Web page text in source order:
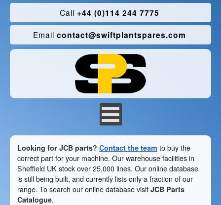
Call +44 (0)114 244 7775
Email contact@swiftplantspares.com
Looking for JCB parts? Contact the team to buy the
correct part for your machine. Our warehouse facilities in
Sheffield UK stock over 25,000 lines. Our online database
is still being built, and currently lists only a fraction of our
range. To search our online database visit JCB Parts
Catalogue.